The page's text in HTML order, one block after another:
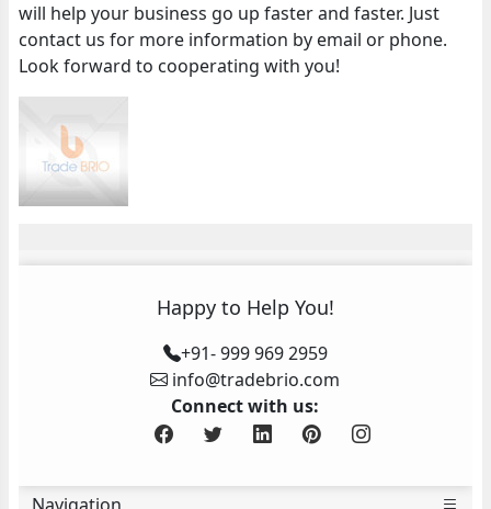
will help your business go up faster and faster. Just
contact us for more information by email or phone.
Look forward to cooperating with you!
Happy to Help You!
+91- 999 969 2959
info@tradebrio.com
Connect with us: